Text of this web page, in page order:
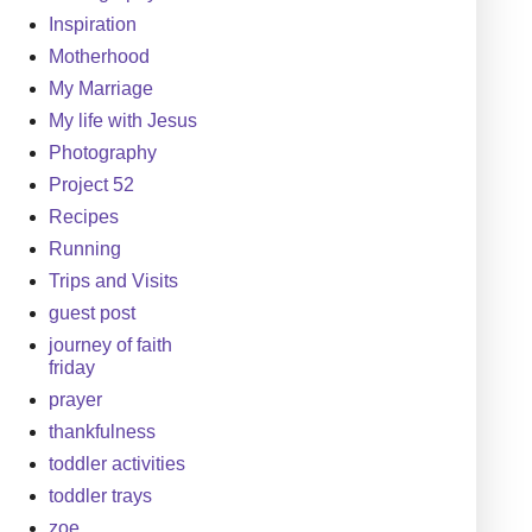
Inspiration
Motherhood
My Marriage
My life with Jesus
Photography
Project 52
Recipes
Running
Trips and Visits
guest post
journey of faith
friday
prayer
thankfulness
toddler activities
toddler trays
zoe